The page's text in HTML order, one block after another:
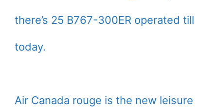
there’s 25 B767-300ER operated till
today.
Air Canada rouge is the new leisure